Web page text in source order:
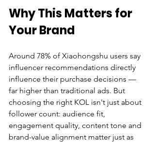
Why This Matters for
Your Brand
Around 78% of Xiaohongshu users say
influencer recommendations directly
influence their purchase decisions —
far higher than traditional ads. But
choosing the right KOL isn't just about
follower count: audience fit,
engagement quality, content tone and
brand-value alignment matter just as